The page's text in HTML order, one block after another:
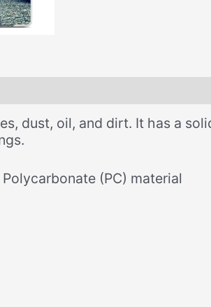
dust, oil, and dirt. It has a
(PC) material